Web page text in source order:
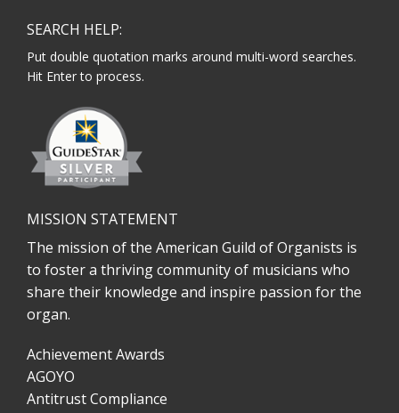
SEARCH HELP:
Put double quotation marks around multi-word searches.
Hit Enter to process.
MISSION STATEMENT
The mission of the American Guild of Organists is
to foster a thriving community of musicians who
share their knowledge and inspire passion for the
organ.
Achievement Awards
AGOYO
Antitrust Compliance